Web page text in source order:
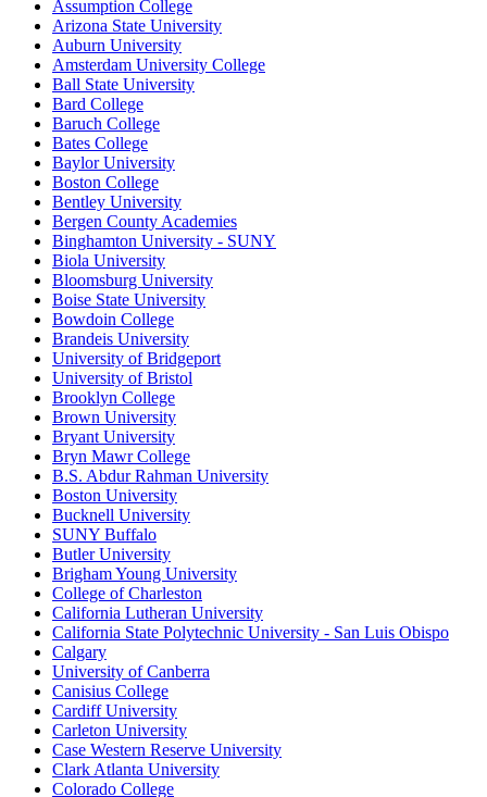
Assumption College
Arizona State University
Auburn University
Amsterdam University College
Ball State University
Bard College
Baruch College
Bates College
Baylor University
Boston College
Bentley University
Bergen County Academies
Binghamton University - SUNY
Biola University
Bloomsburg University
Boise State University
Bowdoin College
Brandeis University
University of Bridgeport
University of Bristol
Brooklyn College
Brown University
Bryant University
Bryn Mawr College
B.S. Abdur Rahman University
Boston University
Bucknell University
SUNY Buffalo
Butler University
Brigham Young University
College of Charleston
California Lutheran University
California State Polytechnic University - San Luis Obispo
Calgary
University of Canberra
Canisius College
Cardiff University
Carleton University
Case Western Reserve University
Clark Atlanta University
Colorado College